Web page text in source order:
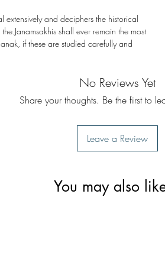
extensively and deciphers the historical
Janamsakhis shall ever remain the most
if these are studied carefully and
No Reviews Yet
Share your thoughts. Be the first to
Leave a Review
You may also